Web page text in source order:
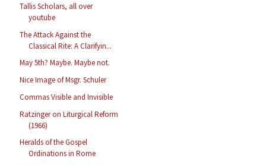
Tallis Scholars, all over
youtube
The Attack Against the
Classical Rite: A Clarifyin...
May 5th? Maybe. Maybe not.
Nice Image of Msgr. Schuler
Commas Visible and Invisible
Ratzinger on Liturgical Reform
(1966)
Heralds of the Gospel
Ordinations in Rome